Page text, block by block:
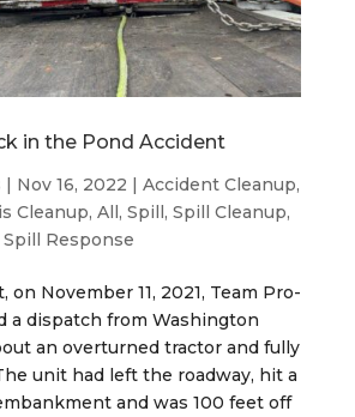
in the Pond Accident
| Nov 16, 2022 | Accident Cleanup,
Cleanup, All, Spill, Spill Cleanup,
Spill Response
November 11, 2021, Team Pro-
a dispatch from Washington
an overturned tractor and fully
unit had left the roadway, hit a
and was 100 feet off